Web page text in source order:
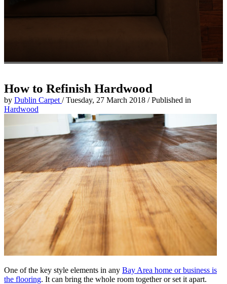
How to Refinish Hardwood
by Dublin Carpet /Tuesday, 27 March 2018 /Published in
Hardwood
One of the key style elements in any Bay Area home or business is
the flooring. It can bring the whole room together or set it apart.